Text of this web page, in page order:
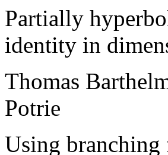
Partially
identity in
Thomas
Potrie
Using